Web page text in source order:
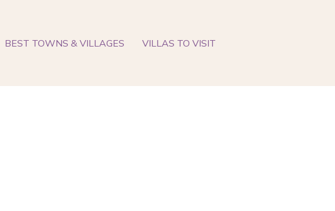
BEST TOWNS & VILLAGES VILLAS TO VISIT